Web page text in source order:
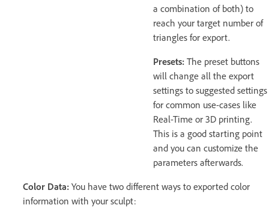
a combination of both) to
reach your target number of
triangles for export.
Presets: The preset buttons
will change all the export
settings to suggested settings
for common use-cases like
Real-Time or 3D printing.
This is a good starting point
and you can customize the
parameters afterwards.
Color Data: You have two different ways to exported color
information with your sculpt: